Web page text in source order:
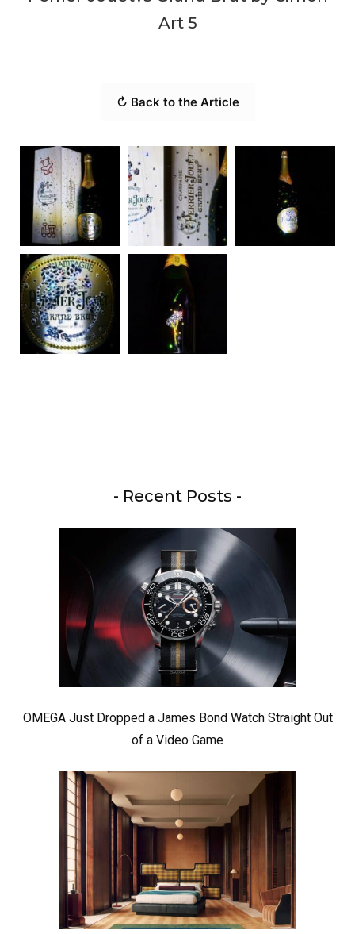
Art 5
↻ Back to the Article
- Recent Posts -
OMEGA Just Dropped a James Bond Watch Straight Out
of a Video Game